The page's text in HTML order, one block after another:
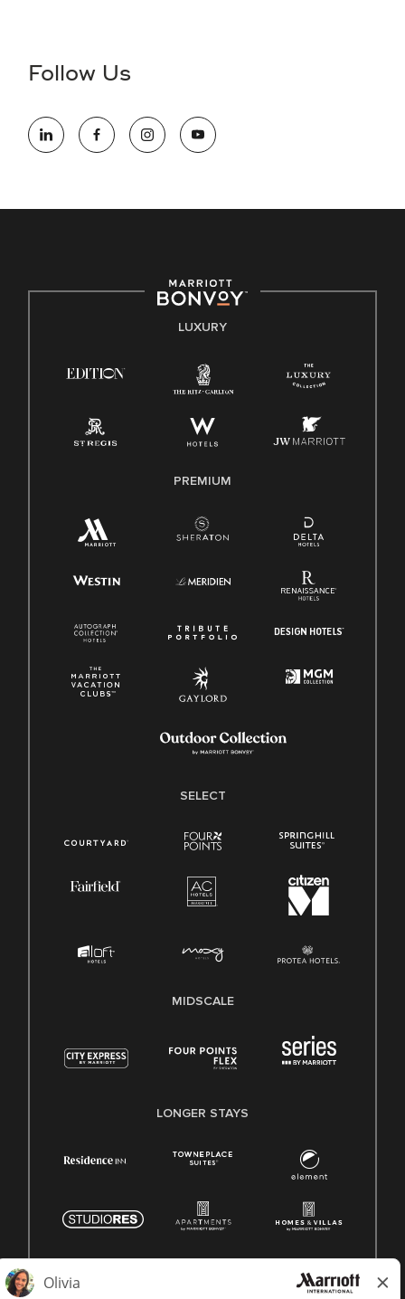
information (this is for US jobs only).
opportunity employer, welcoming all and providing access to
opportunity. We actively foster an environment where the
E-Verify English/Spanish
Family And Medical Leave Act (FMLA)
Follow Us
LUXURY
PREMIUM
SELECT
MIDSCALE
LONGER STAYS